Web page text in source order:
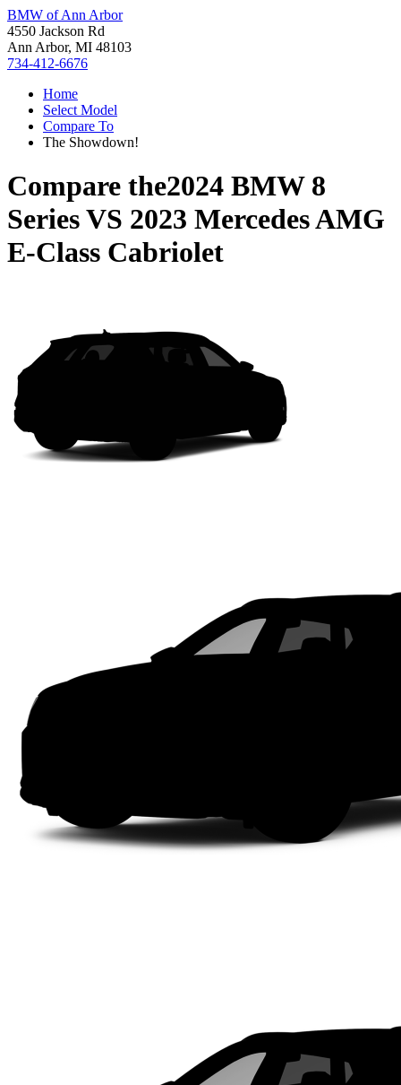
BMW of Ann Arbor
4550 Jackson Rd
Ann Arbor, MI 48103
734-412-6676
Home
Select Model
Compare To
The Showdown!
Compare the2024 BMW 8
SeriesVS 2023 Mercedes AMG
E-Class Cabriolet